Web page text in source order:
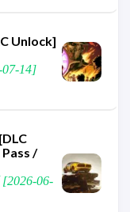
Unlock]
14]
/
06-